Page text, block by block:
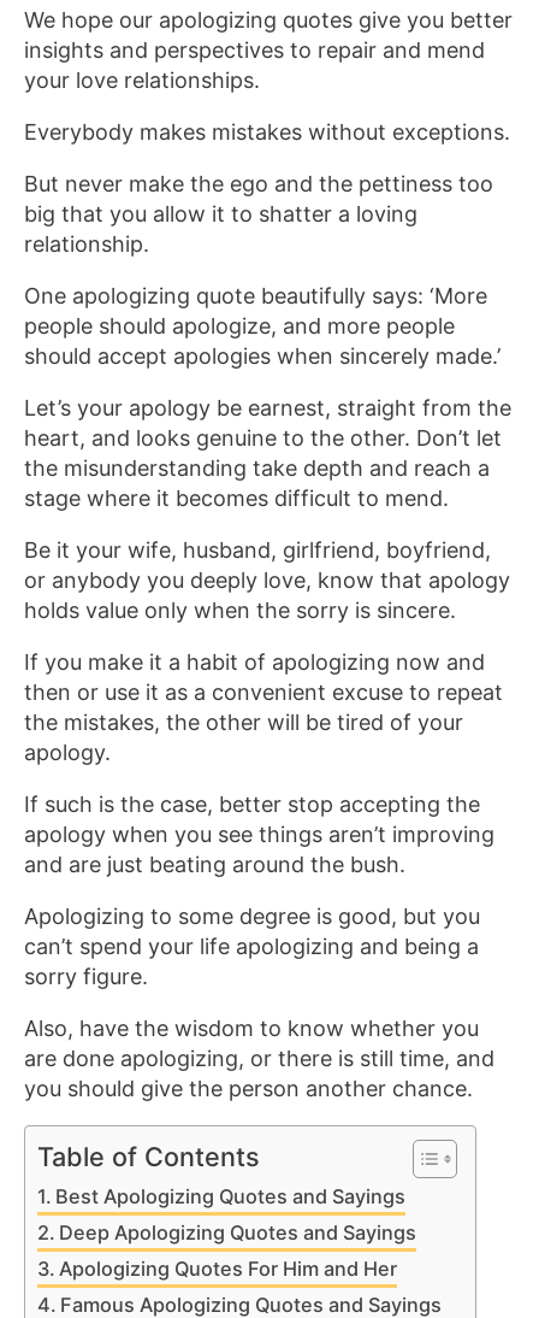
We hope our apologizing quotes give you better
insights and perspectives to repair and mend
your love relationships.
Everybody makes mistakes without exceptions.
But never make the ego and the pettiness too
big that you allow it to shatter a loving
relationship.
One apologizing quote beautifully says: ‘More
people should apologize, and more people
should accept apologies when sincerely made.’
Let’s your apology be earnest, straight from the
heart, and looks genuine to the other. Don’t let
the misunderstanding take depth and reach a
stage where it becomes difficult to mend.
Be it your wife, husband, girlfriend, boyfriend,
or anybody you deeply love, know that apology
holds value only when the sorry is sincere.
If you make it a habit of apologizing now and
then or use it as a convenient excuse to repeat
the mistakes, the other will be tired of your
apology.
If such is the case, better stop accepting the
apology when you see things aren’t improving
and are just beating around the bush.
Apologizing to some degree is good, but you
can’t spend your life apologizing and being a
sorry figure.
Also, have the wisdom to know whether you
are done apologizing, or there is still time, and
you should give the person another chance.
Table of Contents
Best Apologizing Quotes and Sayings
Deep Apologizing Quotes and Sayings
Apologizing Quotes For Him and Her
Famous Apologizing Quotes and Sayings